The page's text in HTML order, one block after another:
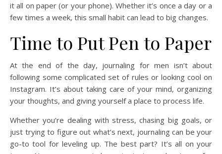
it all on paper (or your phone). Whether it’s once a day or a
few times a week, this small habit can lead to big changes.
Time to Put Pen to Paper
At the end of the day, journaling for men isn’t about
following some complicated set of rules or looking cool on
Instagram. It’s about taking care of your mind, organizing
your thoughts, and giving yourself a place to process life.
Whether you’re dealing with stress, chasing big goals, or
just trying to figure out what’s next, journaling can be your
go-to tool for leveling up. The best part? It’s all on your